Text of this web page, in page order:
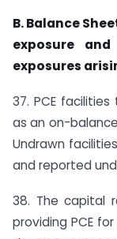
B. Balance
exposure
exposures
37. PCE
as an on-
Undrawn
and reported
38. The capital
providing PCE